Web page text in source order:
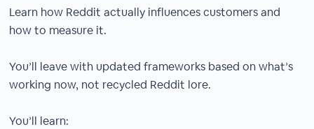
Learn how Reddit actually influences customers and
how to measure it.
You’ll leave with updated frameworks based on what’s
working now, not recycled Reddit lore.
You’ll learn: